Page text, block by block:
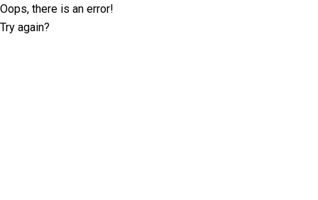
Oops, there is an error!
Try again?